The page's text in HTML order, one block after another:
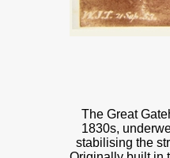
The Great
1830s,
stabilising the